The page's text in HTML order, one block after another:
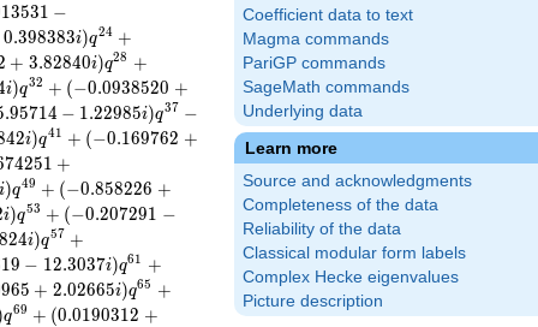
Coefficient data to text
Magma commands
PariGP commands
SageMath commands
Underlying data
Learn more
Source and acknowledgments
Completeness of the data
Reliability of the data
Classical modular form labels
Complex Hecke eigenvalues
Picture description
13531 −
0.398383i)q24 +
+ 3.82840i)q28 +
i)q32 + (−0.0938520 +
.95714 − 1.22985i)q37 −
42i)q41 + (−0.169762 +
74251 +
i)q49 + (−0.858226 +
i)q53 + (−0.207291 −
824i)q57 +
19 − 12.3037i)q61 +
965 + 2.02665i)q65 +
q69 + (0.0190312 +